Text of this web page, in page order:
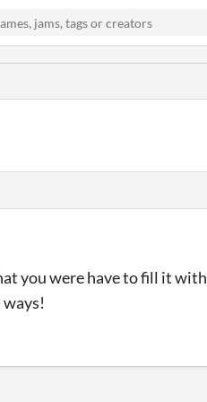
you were have to fill it with